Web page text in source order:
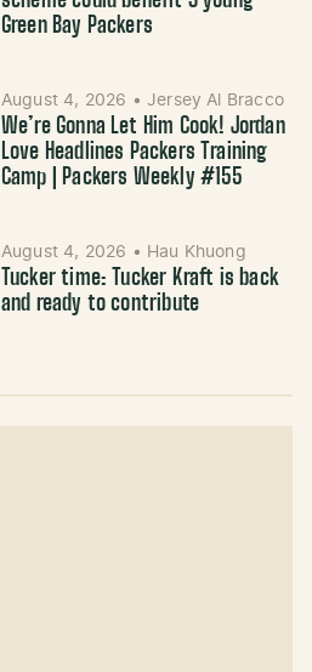
Green Bay Packers
August 4, 2026 • Jersey Al Bracco
We’re Gonna Let Him Cook! Jordan
Love Headlines Packers Training
Camp | Packers Weekly #155
August 4, 2026 • Hau Khuong
Tucker time: Tucker Kraft is back
and ready to contribute